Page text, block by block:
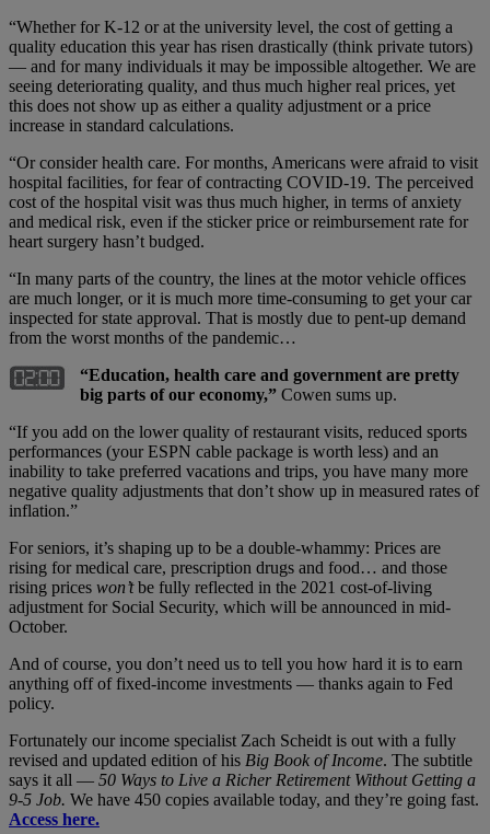
“Whether for K-12 or at the university level, the cost of getting a
quality education this year has risen drastically (think private tutors)
— and for many individuals it may be impossible altogether. We are
seeing deteriorating quality, and thus much higher real prices, yet
this does not show up as either a quality adjustment or a price
increase in standard calculations.
“Or consider health care. For months, Americans were afraid to visit
hospital facilities, for fear of contracting COVID-19. The perceived
cost of the hospital visit was thus much higher, in terms of anxiety
and medical risk, even if the sticker price or reimbursement rate for
heart surgery hasn’t budged.
“In many parts of the country, the lines at the motor vehicle offices
are much longer, or it is much more time-consuming to get your car
inspected for state approval. That is mostly due to pent-up demand
from the worst months of the pandemic…
“Education, health care and government are pretty
big parts of our economy,” Cowen sums up.
“If you add on the lower quality of restaurant visits, reduced sports
performances (your ESPN cable package is worth less) and an
inability to take preferred vacations and trips, you have many more
negative quality adjustments that don’t show up in measured rates of
inflation.”
For seniors, it’s shaping up to be a double-whammy: Prices are
rising for medical care, prescription drugs and food… and those
rising prices won’tbe fully reflected in the 2021 cost-of-living
adjustment for Social Security, which will be announced in mid-
October.
And of course, you don’t need us to tell you how hard it is to earn
anything off of fixed-income investments — thanks again to Fed
policy.
Fortunately our income specialist Zach Scheidt is out with a fully
revised and updated edition of his Big Book of Income. The subtitle
says it all — 50 Ways to Live a Richer Retirement Without Getting a
9-5 Job. We have 450 copies available today, and they’re going fast.
Access here.